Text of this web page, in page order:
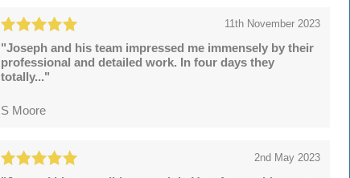
11th November 2023
"Joseph and his team impressed me immensely by their
professional and detailed work. In four days they
totally..."
S Moore
2nd May 2023